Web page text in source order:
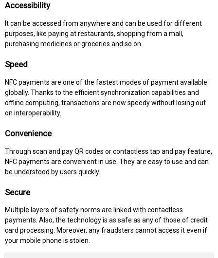
Accessibility
It can be accessed from anywhere and can be used for different
purposes, like paying at restaurants, shopping from a mall,
purchasing medicines or groceries and so on.
Speed
NFC payments are one of the fastest modes of payment available
globally. Thanks to the efficient synchronization capabilities and
offline computing, transactions are now speedy without losing out
on interoperability.
Convenience
Through scan and pay QR codes or contactless tap and pay feature,
NFC payments are convenient in use. They are easy to use and can
be understood by users quickly.
Secure
Multiple layers of safety norms are linked with contactless
payments. Also, the technology is as safe as any of those of credit
card processing. Moreover, any fraudsters cannot access it even if
your mobile phone is stolen.